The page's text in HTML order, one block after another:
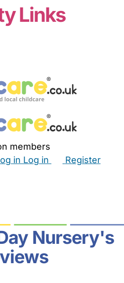
Links
members
in Log in
Register
Nursery's